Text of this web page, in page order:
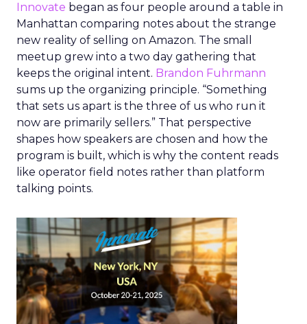
Innovate began as four people around a table in
Manhattan comparing notes about the strange
new reality of selling on Amazon. The small
meetup grew into a two day gathering that
keeps the original intent. Brandon Fuhrmann
sums up the organizing principle. “Something
that sets us apart is the three of us who run it
now are primarily sellers.” That perspective
shapes how speakers are chosen and how the
program is built, which is why the content reads
like operator field notes rather than platform
talking points.